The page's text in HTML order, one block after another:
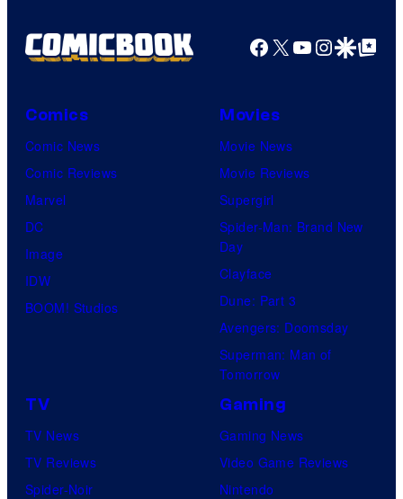
Facebook
X YouTube
GoogleGoogle Top
Comics
Comic News
Comic Reviews
Marvel
DC
Image
IDW
BOOM! Studios
Movies
Movie News
Movie Reviews
Supergirl
Spider-Man: Brand New
Day
Clayface
Dune: Part 3
Avengers: Doomsday
Superman: Man of
Tomorrow
TV
TV News
TV Reviews
Spider-Noir
Gaming
Gaming News
Video Game Reviews
Nintendo